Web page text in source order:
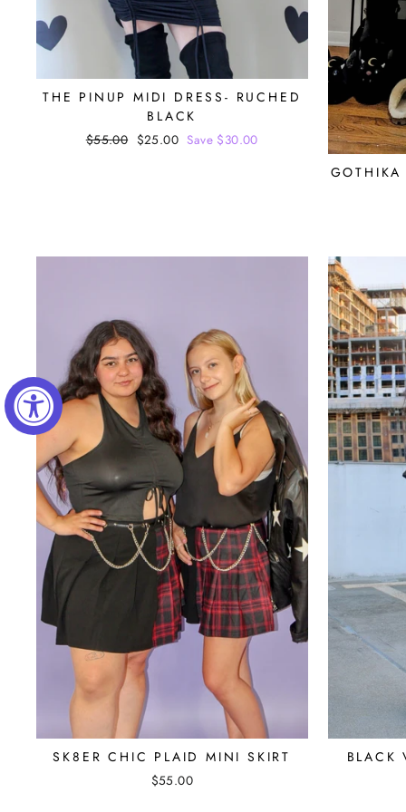
THE PINUP MIDI DRESS- RUCHED
BLACK
Regular
$55.00 Sale
$25.00 Save $30.00
SK8ER CHIC PLAID MINI SKIRT
$55.00
BLACK